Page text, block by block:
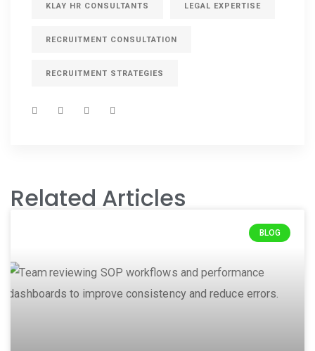
KLAY HR CONSULTANTS LEGAL EXPERTISE
RECRUITMENT CONSULTATION
RECRUITMENT STRATEGIES
Related Articles
BLOG